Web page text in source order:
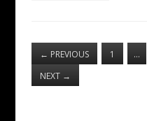
← PREVIOUS 1 …
NEXT →